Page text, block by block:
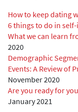
How to keep dating
6 things to do in
What we can learn
2020
Demographic
Events: A Review of
November 2020
Are you ready for
January 2021